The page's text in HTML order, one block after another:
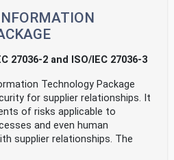
27036-2 and ISO/IEC 27036-3
Technology Package
for supplier relationships. It
of risks applicable to
and even human
supplier relationships. The